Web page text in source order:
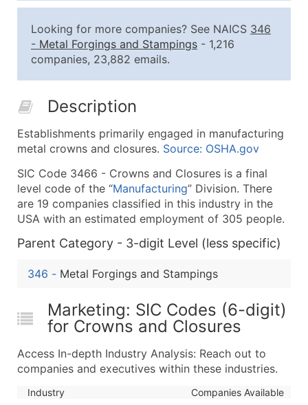
2,501 - 10,000
$0.15
10,001 - 25,000
$0.12
50,000+
What's Included in Every Standard Data Package
Company Name
Contact Name (where available)
Job Title (where available)
Full Business & Mailing Address
Business Phone Number
Industry Codes (Primary and Secondary SIC &
Sales Volume
Website (where available)
Years in Business
Modeled Credit Rating
Latitude / Longitude
Looking for more companies? See NAICS 346
- Metal Forgings and Stampings - 1,216
companies, 23,882 emails.
Description
Establishments primarily engaged in manufacturing
metal crowns and closures. Source: OSHA.gov
SIC Code 3466 - Crowns and Closures is a final
level code of the “Manufacturing” Division. There
are 19 companies classified in this industry in the
USA with an estimated employment of 305 people.
Parent Category - 3-digit Level (less specific)
346 - Metal Forgings and Stampings
Marketing: SIC Codes (6-digit)
for Crowns and Closures
Access In-depth Industry Analysis: Reach out to
companies and executives within these industries.
Industry Companies Available